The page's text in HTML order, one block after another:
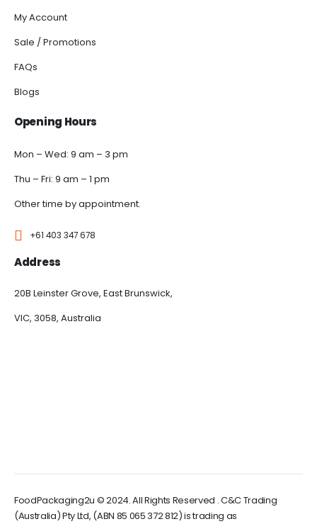
My Account
Sale / Promotions
FAQs
Blogs
Opening Hours
Mon – Wed: 9 am – 3 pm
Thu – Fri: 9 am – 1 pm
Other time by appointment.
+61 403 347 678
Address
20B Leinster Grove, East Brunswick,
VIC, 3058, Australia
FoodPackaging2u © 2024. All Rights Reserved . C&C Trading
(Australia) Pty Ltd, (ABN 85 065 372 812) is trading as